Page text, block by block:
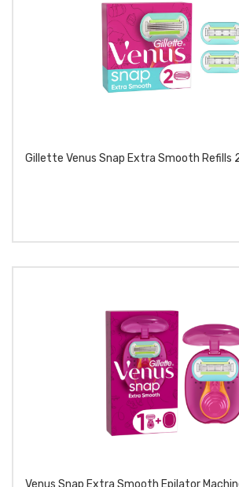
Gillette Venus Snap Extra Smooth Refills
Venus Snap Extra Smooth Epilator